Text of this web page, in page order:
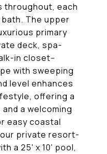
throughout, each
The upper
primary
deck, spa-
in closet--
with sweeping
level enhances
offering a
a welcoming
easy coastal
private resort-
a 25' x 10' pool,